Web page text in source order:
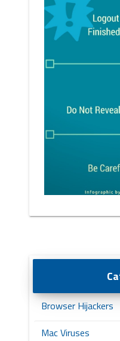
Browser Hijackers
Mac Viruses